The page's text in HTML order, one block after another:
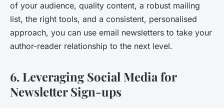
of your audience, quality content, a robust mailing
list, the right tools, and a consistent, personalised
approach, you can use email newsletters to take your
author-reader relationship to the next level.
6. Leveraging Social Media for
Newsletter Sign-ups